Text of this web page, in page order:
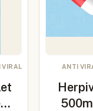
VIRAL ANTI